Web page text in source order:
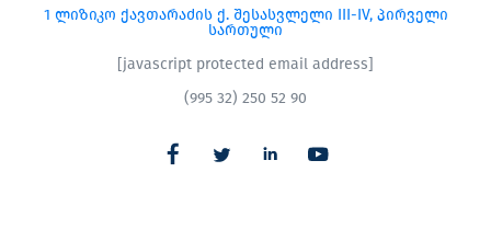
1 ლიზიკო ქავთარაძის ქ. შესასვლელი III-IV, პირველი
სართული
[javascript protected email address]
(995 32) 250 52 90